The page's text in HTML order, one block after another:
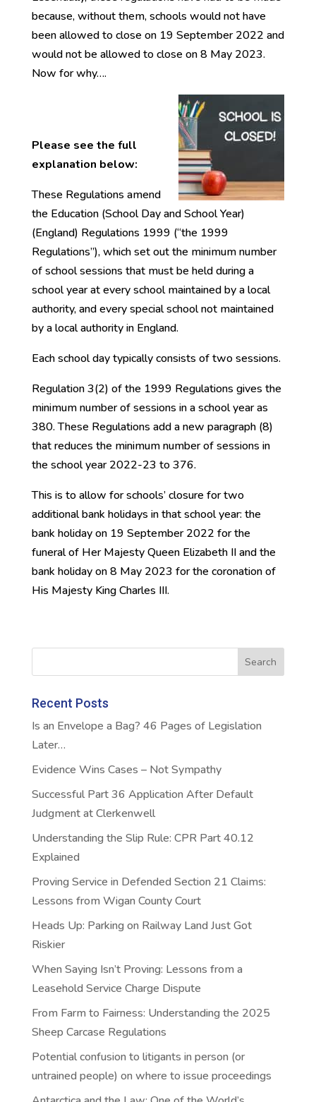
because, without them, schools would not have
been allowed to close on 19 September 2022 and
would not be allowed to close on 8 May 2023.
Now for why….
Please see the full
explanation below:
These Regulations amend
the Education (School Day and School Year)
(England) Regulations 1999 (“the 1999
Regulations”), which set out the minimum number
of school sessions that must be held during a
school year at every school maintained by a local
authority, and every special school not maintained
by a local authority in England.
Each school day typically consists of two sessions.
Regulation 3(2) of the 1999 Regulations gives the
minimum number of sessions in a school year as
380. These Regulations add a new paragraph (8)
that reduces the minimum number of sessions in
the school year 2022-23 to 376.
This is to allow for schools’ closure for two
additional bank holidays in that school year: the
bank holiday on 19 September 2022 for the
funeral of Her Majesty Queen Elizabeth II and the
bank holiday on 8 May 2023 for the coronation of
His Majesty King Charles III.
Recent Posts
Is an Envelope a Bag? 46 Pages of Legislation
Later…
Evidence Wins Cases – Not Sympathy
Successful Part 36 Application After Default
Judgment at Clerkenwell
Understanding the Slip Rule: CPR Part 40.12
Explained
Proving Service in Defended Section 21 Claims:
Lessons from Wigan County Court
Heads Up: Parking on Railway Land Just Got
Riskier
When Saying Isn’t Proving: Lessons from a
Leasehold Service Charge Dispute
From Farm to Fairness: Understanding the 2025
Sheep Carcase Regulations
Potential confusion to litigants in person (or
untrained people) on where to issue proceedings